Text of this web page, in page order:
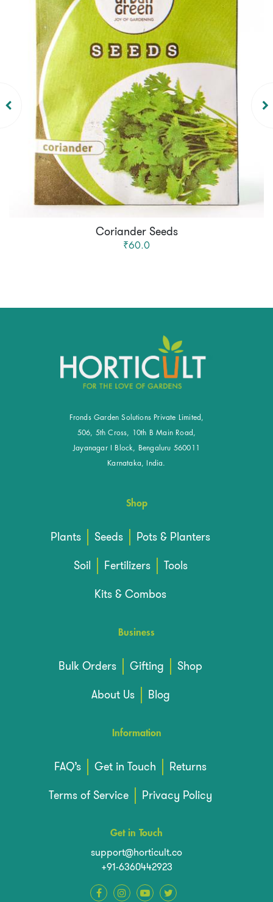
Coriander Seeds
₹60.0
Fronds Garden Solutions Private Limited,
506, 5th Cross, 10th B Main Road,
Jayanagar I Block, Bengaluru 560011
Karnataka, India.
Shop
Plants Seeds
Pots & Planters
Soil
Fertilizers
Tools
Kits & Combos
Business
Bulk Orders Gifting
Shop
About Us
Blog
Information
FAQ’s Get in Touch
Returns
Terms of Service
Privacy Policy
Get in Touch
support@horticult.co
+91-6360442923